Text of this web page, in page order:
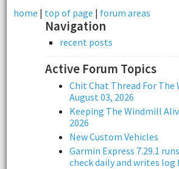
home | top of page | forum areas
Navigation
recent posts
Active Forum Topics
Chit Chat Thread For The
August 03, 2026
Keeping The Windmill
2026
New Custom Vehicles
Garmin Express 7.29.1
check daily and writes log